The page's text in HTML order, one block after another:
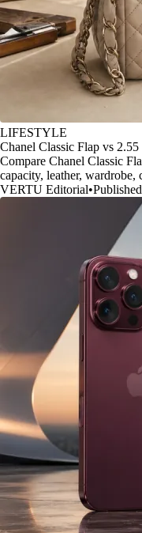
LIFESTYLE
Chanel Classic Flap vs
Compare Chanel Classic
capacity, leather, wardrobe,
VERTU Editorial•